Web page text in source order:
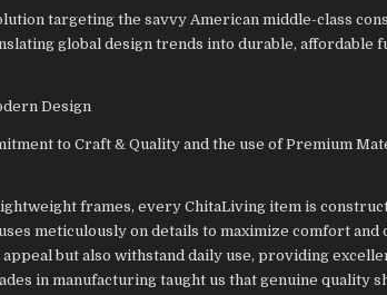
targeting the savvy American middle-class
global design trends into durable,
Design
to Craft & Quality and the use of Premium
frames, every ChitaLiving item is
meticulously on details to maximize comfort
but also withstand daily use, providing
in manufacturing taught us that genuine quality